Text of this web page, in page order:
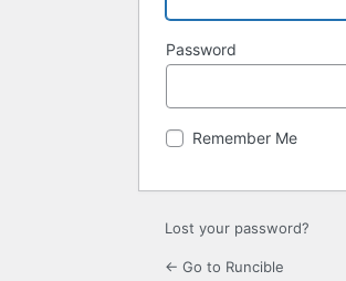
Password
Remember Me
Lost your password?
← Go to Runcible